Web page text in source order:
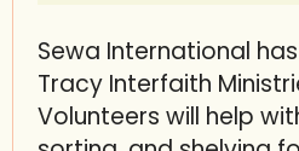
Sewa International
Tracy Interfaith
Volunteers will help